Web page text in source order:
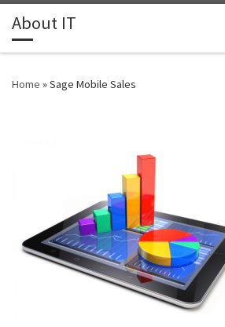
Skip to content
About IT
Home »Sage Mobile Sales